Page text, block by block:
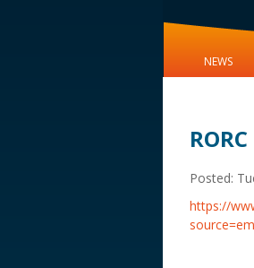
NEWS
Posted:
https://